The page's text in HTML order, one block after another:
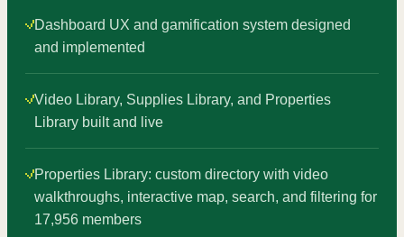
Dashboard UX and gamification system designed
and implemented
Video Library, Supplies Library, and Properties
Library built and live
Properties Library: custom directory with video
walkthroughs, interactive map, search, and filtering for
17,956 members